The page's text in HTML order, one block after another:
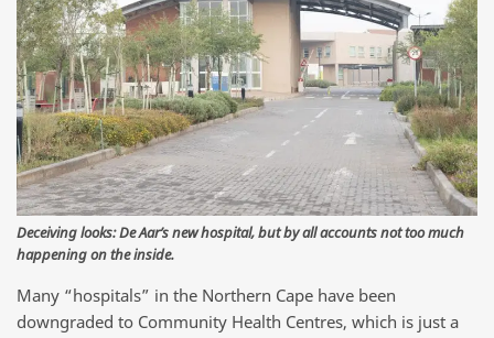
Deceiving looks: De Aar’s new hospital, but by all accounts not too much
happening on the inside.
Many “hospitals” in the Northern Cape have been
downgraded to Community Health Centres, which is just a